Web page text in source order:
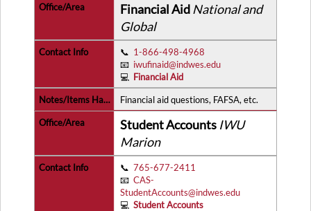
Financial Aid National and
Global
📞 1-866-498-4968
📧 iwufinaid@indwes.edu
💻 Financial Aid
Financial aid questions, FAFSA, etc.
Student Accounts IWU
Marion
📞765-677-2411
📧CAS-
StudentAccounts@indwes.edu
💻Student Accounts